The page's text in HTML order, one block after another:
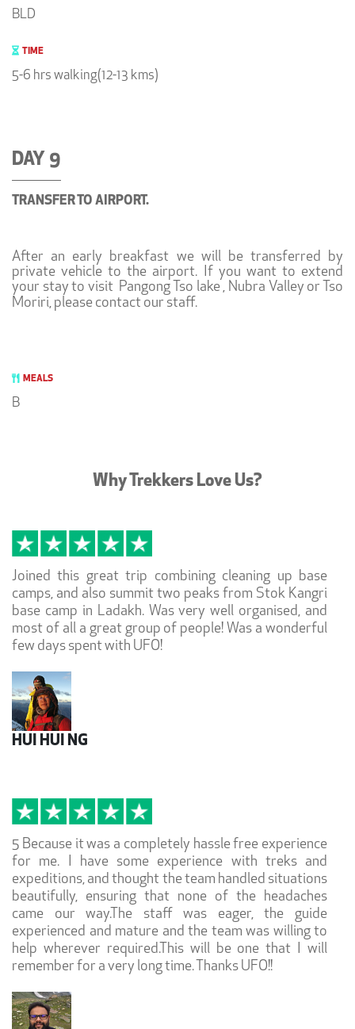
BLD
TIME
5-6 hrs walking(12-13 kms)
DAY 9
TRANSFER TO AIRPORT.
After an early breakfast we will be transferred by
private vehicle to the airport. If you want to extend
your stay to visit Pangong Tso lake , Nubra Valley or Tso
Moriri, please contact our staff.
MEALS
B
Why Trekkers Love Us?
Joined this great trip combining cleaning up base
camps, and also summit two peaks from Stok Kangri
base camp in Ladakh. Was very well organised, and
most of all a great group of people! Was a wonderful
few days spent with UFO!
HUI HUI NG
5 Because it was a completely hassle free experience
for me. I have some experience with treks and
expeditions, and thought the team handled situations
beautifully, ensuring that none of the headaches
came our way.The staff was eager, the guide
experienced and mature and the team was willing to
help wherever required.This will be one that I will
remember for a very long time. Thanks UFO!!